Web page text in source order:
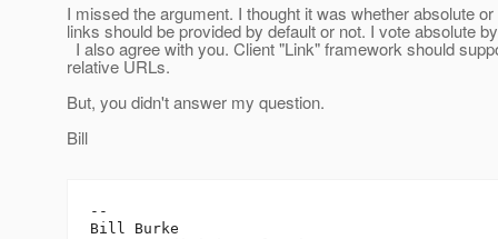
I missed the argument. I thought it was whether absolute
links should be provided by default or not. I vote absolute
I also agree with you. Client "Link" framework should
relative URLs.
But, you didn't answer my question.
Bill
--
Bill Burke